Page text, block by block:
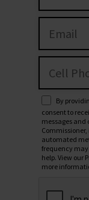
By
consent to
messages and
automated
frequency may
help. View our
more